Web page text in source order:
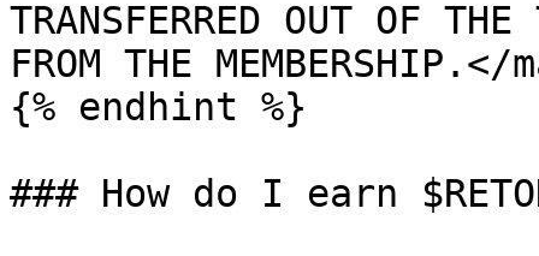
TRANSFERRED OUT OF
FROM THE MEMBERSHIP.</
{% endhint %}
### How do I earn